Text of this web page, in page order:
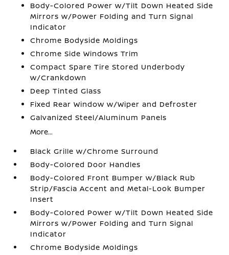
Body-Colored Power w/Tilt Down Heated Side
Mirrors w/Power Folding and Turn Signal
Indicator
Chrome Bodyside Moldings
Chrome Side Windows Trim
Compact Spare Tire Stored Underbody
w/Crankdown
Deep Tinted Glass
Fixed Rear Window w/Wiper and Defroster
Galvanized Steel/Aluminum Panels
More...
Black Grille w/Chrome Surround
Body-Colored Door Handles
Body-Colored Front Bumper w/Black Rub
Strip/Fascia Accent and Metal-Look Bumper
Insert
Body-Colored Power w/Tilt Down Heated Side
Mirrors w/Power Folding and Turn Signal
Indicator
Chrome Bodyside Moldings